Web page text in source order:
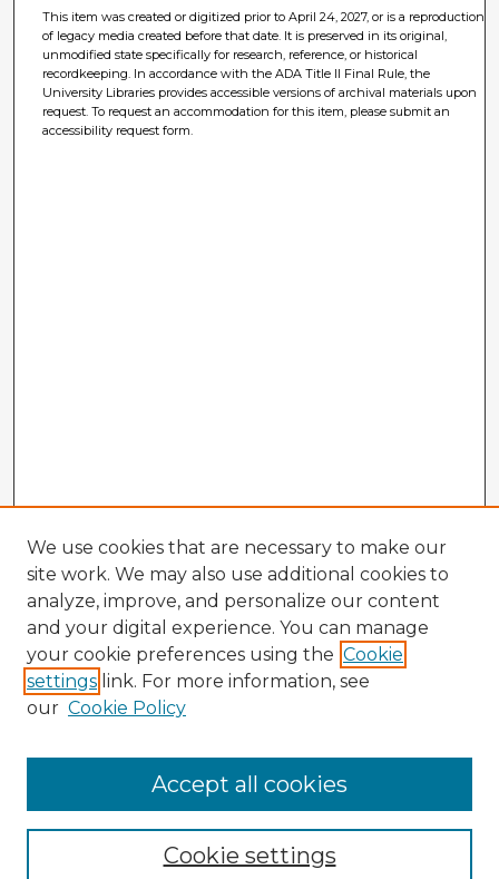
This item was created or digitized prior to April 24, 2027, or is a reproduction
of legacy media created before that date. It is preserved in its original,
unmodified state specifically for research, reference, or historical
recordkeeping. In accordance with the ADA Title II Final Rule, the
University Libraries provides accessible versions of archival materials upon
request. To request an accommodation for this item, please submit an
accessibility request form.
Browse Advisors
Browse recent Advisors
Enter search terms:
We use cookies that are necessary to make our
site work. We may also use additional cookies to
analyze, improve, and personalize our content
and your digital experience. You can manage
your cookie preferences using the Cookie
settings link. For more information, see
our Cookie Policy
Cookie settings
Accept all cookies